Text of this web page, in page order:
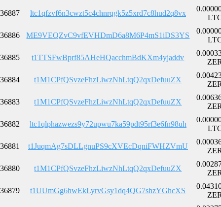
36887 ltc1qfzvf6n3cwzt5c4chnrqgk5z5xrd7c8hud2q8vx
36886 ME9VEQZvC9vfEVHDmD6a8M6P4mS1iDS3YS
36885 t1TTSFwBprf85AHeHQacchmBdKXm4yjaddv
36884 t1M1CPfQSvzeFhzLiwzNhLtqQ2qxDefuuZX
36883 t1M1CPfQSvzeFhzLiwzNhLtqQ2qxDefuuZX
36882 ltc1qlphazwezs9y72upwu7ka59pdt95rf3e6fn98uh
36881 t1JuqmAg7sDLLgnuPS9cXVEcDqniFWHZVmU
36880 t1M1CPfQSvzeFhzLiwzNhLtqQ2qxDefuuZX
36879 t1UUmGg6hwEkLyrvGsy1dq4QG7shzYGhcXS